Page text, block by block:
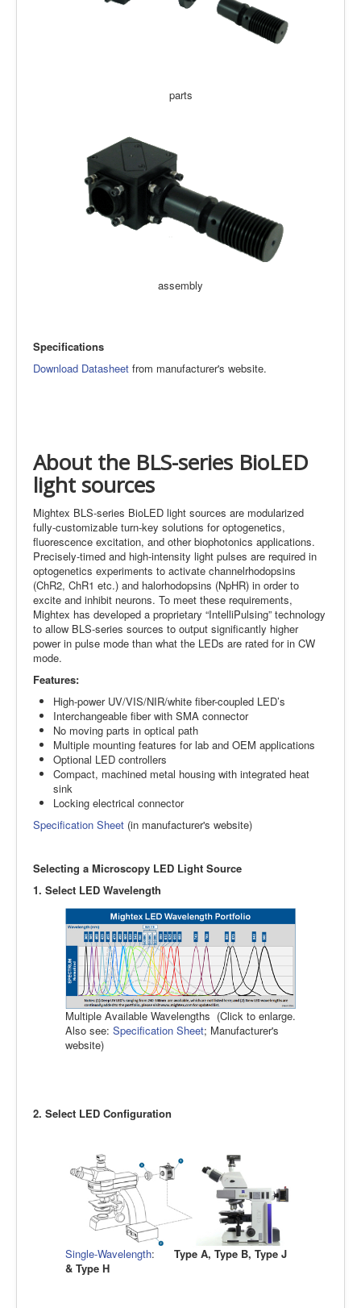
parts
assembly
Specifications
Download Datasheet from manufacturer's website.
About the BLS-series BioLED
light sources
Mightex BLS-series BioLED light sources are modularized
fully-customizable turn-key solutions for optogenetics,
fluorescence excitation, and other biophotonics applications.
Precisely-timed and high-intensity light pulses are required in
optogenetics experiments to activate channelrhodopsins
(ChR2, ChR1 etc.) and halorhodopsins (NpHR) in order to
excite and inhibit neurons. To meet these requirements,
Mightex has developed a proprietary “IntelliPulsing” technology
to allow BLS-series sources to output significantly higher
power in pulse mode than what the LEDs are rated for in CW
mode.
Features:
High-power UV/VIS/NIR/white fiber-coupled LED’s
Interchangeable fiber with SMA connector
No moving parts in optical path
Multiple mounting features for lab and OEM applications
Optional LED controllers
Compact, machined metal housing with integrated heat
sink
Locking electrical connector
Specification Sheet (in manufacturer's website)
Selecting a Microscopy LED Light Source
1. Select LED Wavelength
Multiple Available Wavelengths (Click to enlarge.
Also see: Specification Sheet; Manufacturer's
website)
2. Select LED Configuration
Single-Wavelength: Type A, Type B, Type J
& Type H